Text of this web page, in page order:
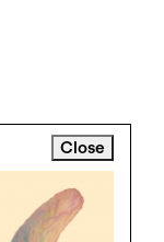
Close